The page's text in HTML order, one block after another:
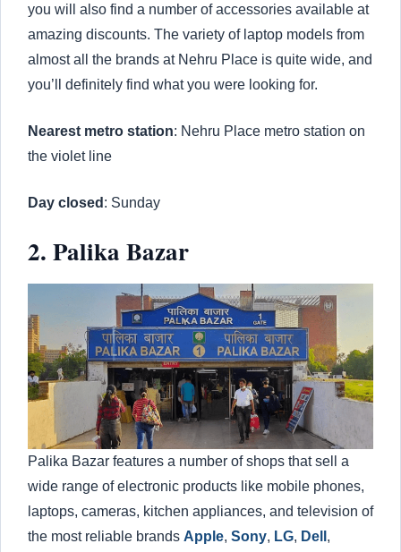
you will also find a number of accessories available at
amazing discounts. The variety of laptop models from
almost all the brands at Nehru Place is quite wide, and
you’ll definitely find what you were looking for.
Nearest metro station: Nehru Place metro station on
the violet line
Day closed : Sunday
2. Palika Bazar
Palika Bazar features a number of shops that sell a
wide range of electronic products like mobile phones,
laptops, cameras, kitchen appliances, and television of
the most reliable brands Apple, Sony, LG, Dell ,